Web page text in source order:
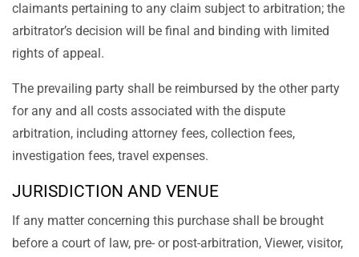
claimants pertaining to any claim subject to arbitration; the
arbitrator’s decision will be final and binding with limited
rights of appeal.
The prevailing party shall be reimbursed by the other party
for any and all costs associated with the dispute
arbitration, including attorney fees, collection fees,
investigation fees, travel expenses.
JURISDICTION AND VENUE
If any matter concerning this purchase shall be brought
before a court of law, pre- or post-arbitration, Viewer, visitor,